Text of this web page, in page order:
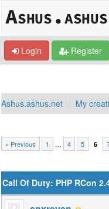
Login Register
Ashus.ashus.net My
« Previous 1 … 4 5 6
Call Of Duty: PHP RCon